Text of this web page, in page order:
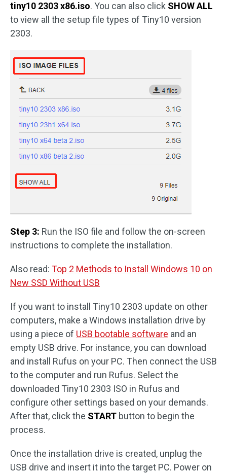
tiny10 2303 x86.iso. You can also click SHOW ALL
to view all the setup file types of Tiny10 version
2303.
Step 3: Run the ISO file and follow the on-screen
instructions to complete the installation.
Also read: Top 2 Methods to Install Windows 10 on
New SSD Without USB
If you want to install Tiny10 2303 update on other
computers, make a Windows installation drive by
using a piece of USB bootable software and an
empty USB drive. For instance, you can download
and install Rufus on your PC. Then connect the USB
to the computer and run Rufus. Select the
downloaded Tiny10 2303 ISO in Rufus and
configure other settings based on your demands.
After that, click the START button to begin the
process.
Once the installation drive is created, unplug the
USB drive and insert it into the target PC. Power on